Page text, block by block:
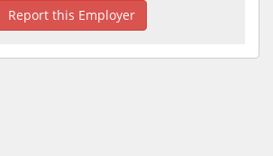
Report this Employer